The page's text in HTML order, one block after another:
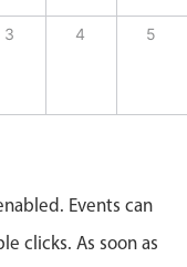
3 4 5
Events can
clicks. As soon as